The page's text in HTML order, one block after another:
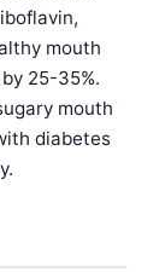
mouth
25-35%.
mouth
diabetes